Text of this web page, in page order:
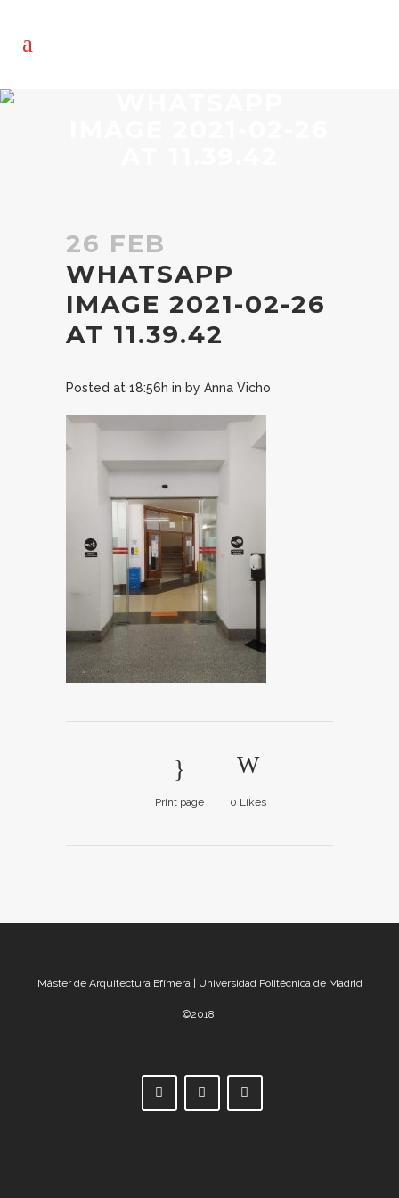
26 FEB
WHATSAPP
IMAGE 2021-02-26
AT 11.39.42
Posted at 18:56h in by Anna Vicho
Print page 0 Likes
Máster de Arquitectura Efímera | Universidad Politécnica de Madrid
©2018.